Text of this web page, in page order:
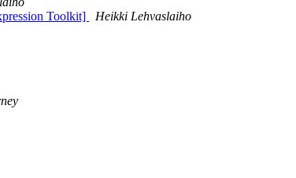
Toolkit]
Heikki Lehvaslaiho